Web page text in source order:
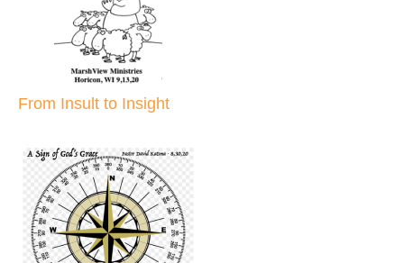
From Insult to Insight